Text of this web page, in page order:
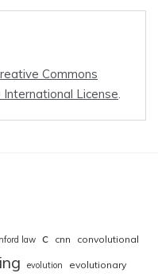
Commons
License
law c cnn convolutional
evolution evolutionary